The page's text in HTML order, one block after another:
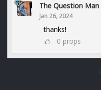
The Question Man
Jan 26, 2024
thanks!
0 props